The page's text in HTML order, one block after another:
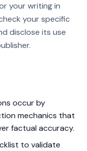
your writing in
your specific
disclose its use
occur by
mechanics that
factual accuracy.
to validate